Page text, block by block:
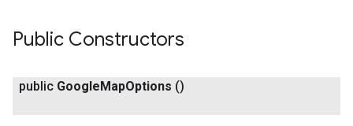
Public Constructors
public GoogleMapOptions ()